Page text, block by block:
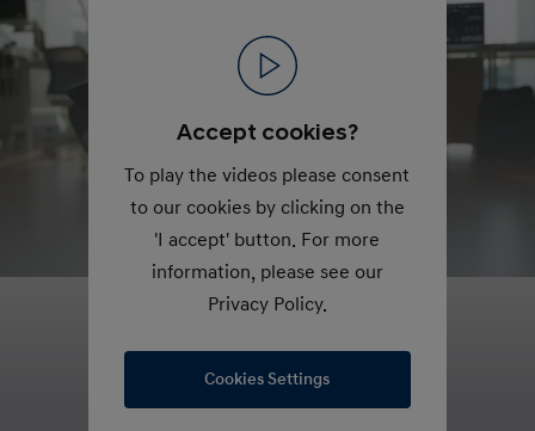
Accept cookies?
To play the videos please consent
to our cookies by clicking on the
'I accept' button. For more
information, please see our
Privacy Policy.
Cookies Settings